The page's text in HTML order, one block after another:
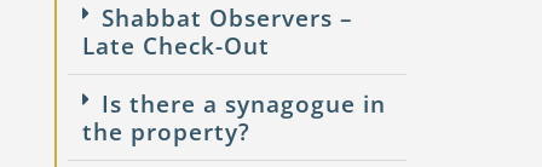
Shabbat Observers –
Late Check-Out
Is there a synagogue in
the property?